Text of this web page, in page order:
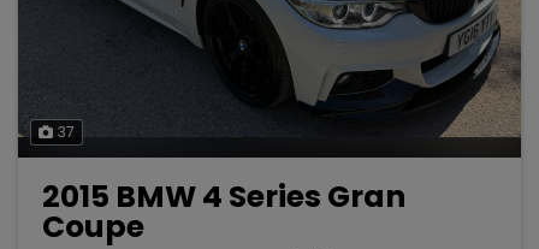
37
2015 BMW 4 Series Gran
Coupe